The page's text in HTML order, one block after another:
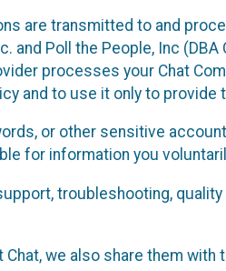
are transmitted to and
and Poll the People, Inc
processes your Chat
and to use it only to provide
or other sensitive
for information you
troubleshooting,
we also share them